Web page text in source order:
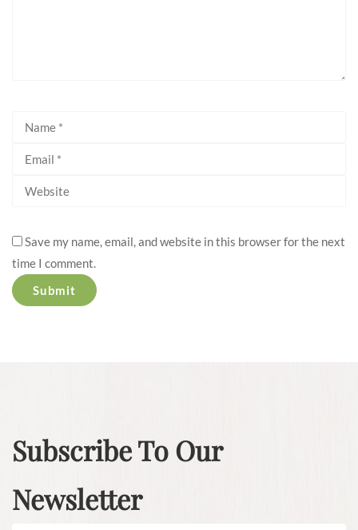
Save my name, email, and website in this browser for the next
time I comment.
Subscribe To Our
Newsletter